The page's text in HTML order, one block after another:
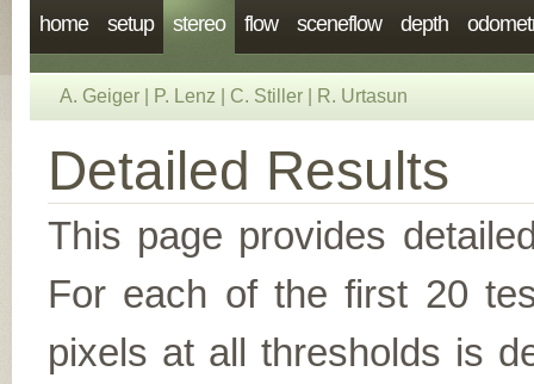
home setup stereo flow sceneflow depth
A. Geiger P. Lenz C. Stiller R. Urtasun
Detailed Results
This page provides
For each of the first 20
pixels at all thresholds is